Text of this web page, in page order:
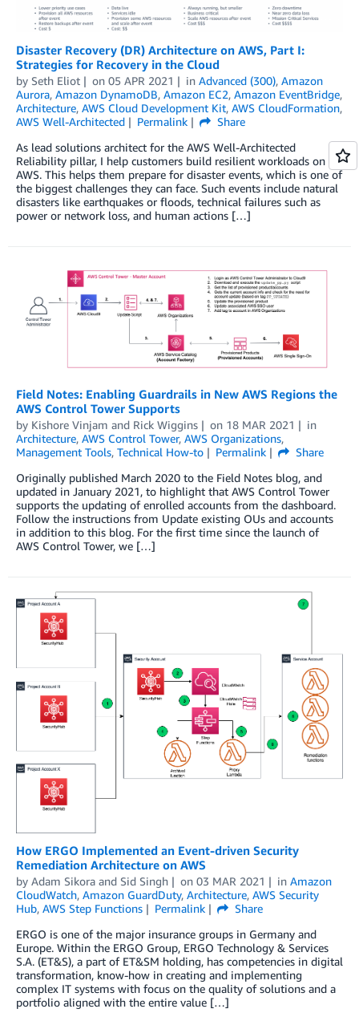
Disaster Recovery (DR) Architecture on AWS, Part I:
Strategies for Recovery in the Cloud
by Seth Eliot on 05 APR 2021 in Advanced (300), Amazon
Aurora, Amazon DynamoDB, Amazon EC2, Amazon EventBridge,
Architecture, AWS Cloud Development Kit, AWS CloudFormation,
AWS Well-Architected
Permalink
Share
As lead solutions architect for the AWS Well-Architected
Reliability pillar, I help customers build resilient workloads on
AWS. This helps them prepare for disaster events, which is one of
the biggest challenges they can face. Such events include natural
disasters like earthquakes or floods, technical failures such as
power or network loss, and human actions […]
Field Notes: Enabling Guardrails in New AWS Regions the
AWS Control Tower Supports
by Kishore Vinjam and Rick Wiggins on 18 MAR 2021
in
Architecture, AWS Control Tower, AWS Organizations,
Management Tools, Technical How-to Permalink
Share
Originally published March 2020 to the Field Notes blog, and
updated in January 2021, to highlight that AWS Control Tower
supports the updating of enrolled accounts from the dashboard.
Follow the instructions from Update existing OUs and accounts
in addition to this blog. For the first time since the launch of
AWS Control Tower, we […]
How ERGO Implemented an Event-driven Security
Remediation Architecture on AWS
by Adam Sikora and Sid Singh on 03 MAR 2021 in Amazon
CloudWatch, Amazon GuardDuty, Architecture, AWS Security
Hub, AWS Step Functions Permalink
Share
ERGO is one of the major insurance groups in Germany and
Europe. Within the ERGO Group, ERGO Technology & Services
S.A. (ET&S), a part of ET&SM holding, has competencies in digital
transformation, know-how in creating and implementing
complex IT systems with focus on the quality of solutions and a
portfolio aligned with the entire value […]